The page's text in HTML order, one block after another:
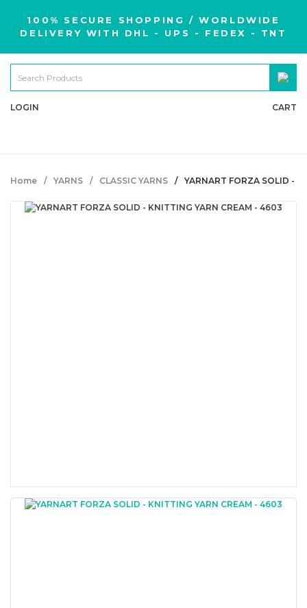
100% SECURE SHOPPING / WORLDWIDE
DELIVERY WITH DHL - UPS - FEDEX - TNT
LOGIN CART
Home YARNS CLASSIC YARNS YARNART FORZA SOLID -